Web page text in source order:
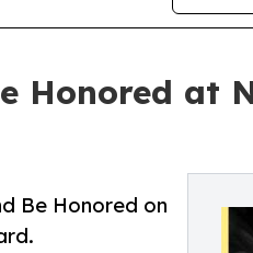
Honored at
Be Honored on